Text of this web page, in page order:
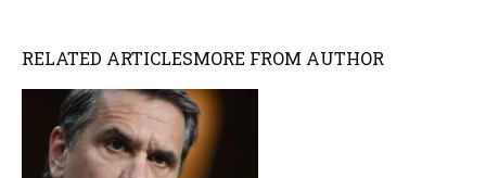
RELATED ARTICLESMORE FROM AUTHOR